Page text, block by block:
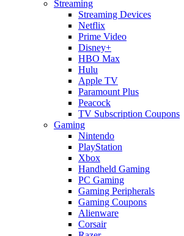
Streaming
Streaming Devices
Netflix
Prime Video
Disney+
HBO Max
Hulu
Apple TV
Paramount Plus
Peacock
TV Subscription Coupons
Gaming
Nintendo
PlayStation
Xbox
Handheld Gaming
PC Gaming
Gaming Peripherals
Gaming Coupons
Alienware
Corsair